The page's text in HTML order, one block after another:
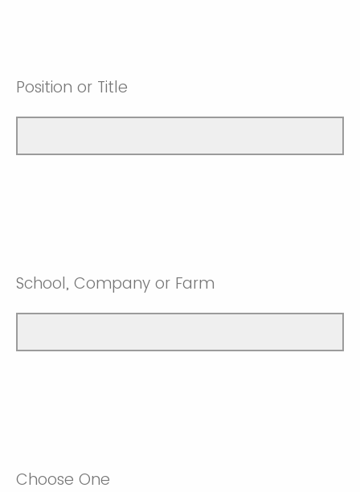
Position or Title
School, Company or Farm
Choose One